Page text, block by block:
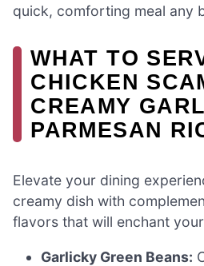
quick, comforting meal any
WHAT TO
CHICKEN
CREAMY
PARMESAN
Elevate your dining
creamy dish with
flavors that will enchant
Garlicky Green Beans: